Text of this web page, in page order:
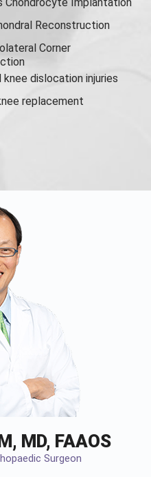
Reconstruction
Corner
dislocation injuries
replacement
MD, FAAOS
Surgeon